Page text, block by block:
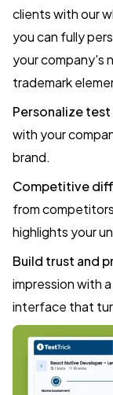
clients with our
you can fully
your company's
trademark
Personalize
with your
brand.
Competitive
from
highlights your
Build trust and
impression with
interface that